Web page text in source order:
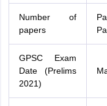
Number of
papers
GPSC Exam
Date (Prelims
2021)